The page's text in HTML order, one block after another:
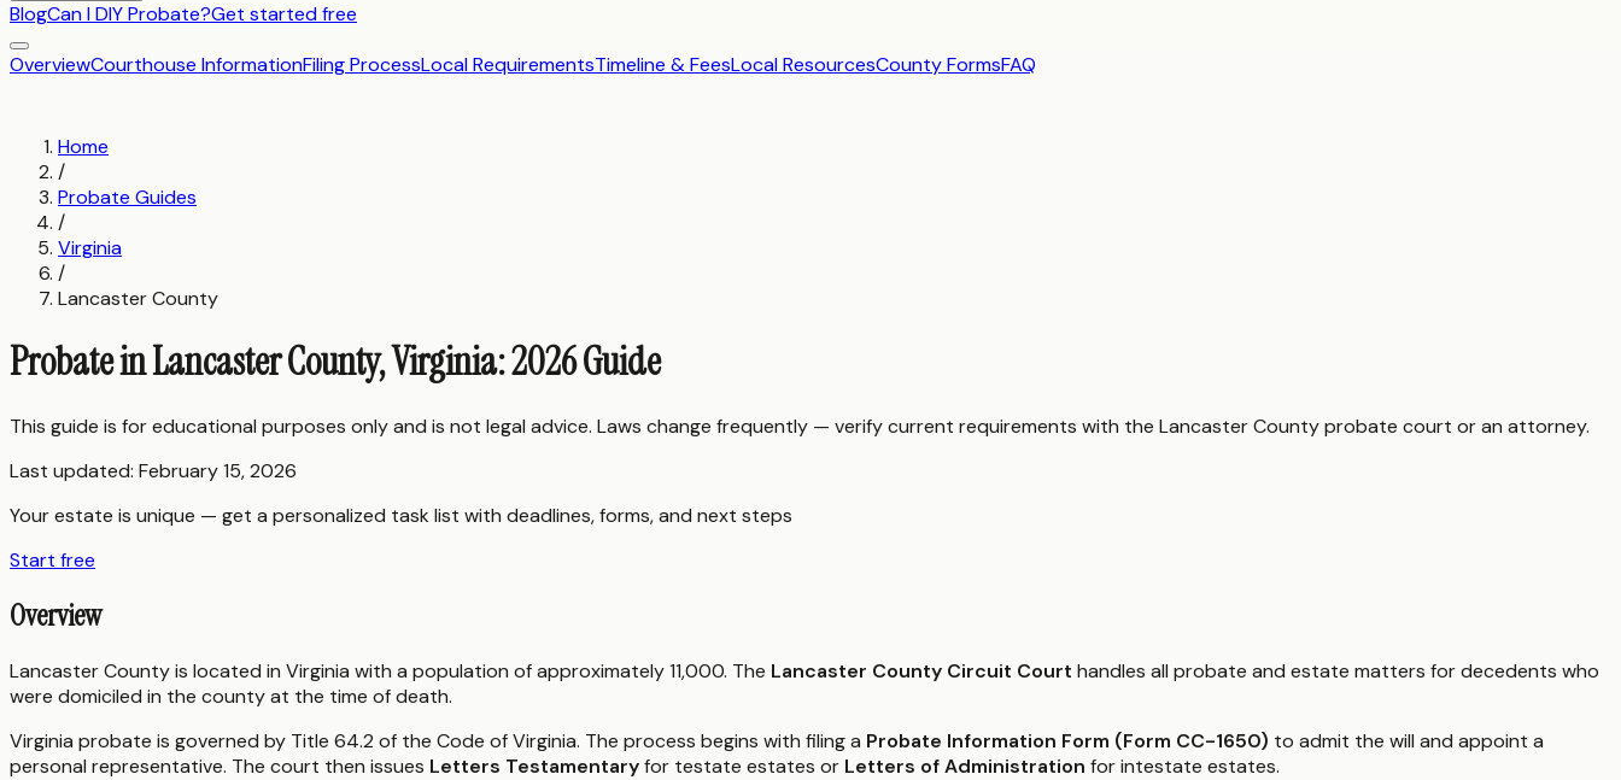
BlogCan I DIY Probate?Get started free
OverviewCourthouse InformationFiling ProcessLocal RequirementsTimeline & FeesLocal ResourcesCounty FormsFAQ
Home
/
Probate Guides
/
Virginia
/
Lancaster County
Probate in Lancaster County, Virginia: 2026 Guide
This guide is for educational purposes only and is not legal advice. Laws change frequently — verify current requirements with the Lancaster Countyprobate court or an attorney.
Last updated: February 15, 2026
Your estate is unique — get a personalized task list with deadlines, forms, and next steps
Start free
Overview
Lancaster County is located in Virginia with a population of approximately 11,000. The Lancaster County Circuit Court handles all probate and estate matters for decedents who
were domiciled in the county at the time of death.
Virginia probate is governed by Title 64.2 of the Code of Virginia. The process begins with filing a Probate Information Form (Form CC-1650) to admit the will and appoint a
personal representative. The court then issues Letters Testamentaryfor testate estates or Letters of Administration for intestate estates.